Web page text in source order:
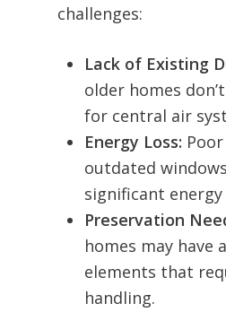
challenges:
Lack of Existing
older homes
for central air
Energy Loss:
outdated
significant energy
Preservation
homes may have
elements that
handling.